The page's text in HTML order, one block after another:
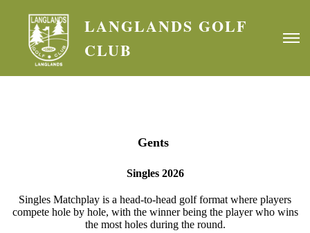
LANGLANDS GOLF
CLUB
Gents
Singles 2026
Singles Matchplay is a head-to-head golf format where players
compete hole by hole, with the winner being the player who wins
the most holes during the round.